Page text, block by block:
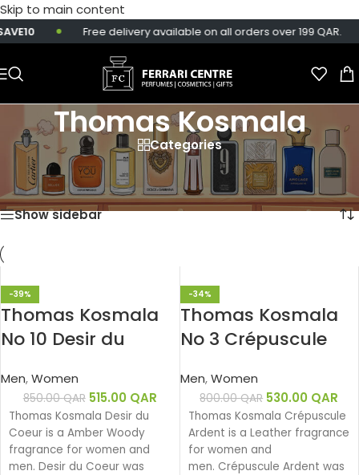
Skip to main content
Free delivery available on all orders over 199 QAR.
Thomas Kosmala
Categories
Home
Products tagged “Thomas Kosmala”
Showing all 3 results
Show sidebar
-39%
Thomas Kosmala
No 10 Desir du
Men,Women
850.00QAR 515.00 QAR
Thomas Kosmala Desir du
Coeur is a Amber Woody
fragrance for women and
men. Desir du Coeur was
-34%
Thomas Kosmala
No 3 Crépuscule
Men, Women
800.00QAR 530.00 QAR
Thomas Kosmala Crépuscule
Ardent is a Leather fragrance
for women and
men. Crépuscule Ardent was